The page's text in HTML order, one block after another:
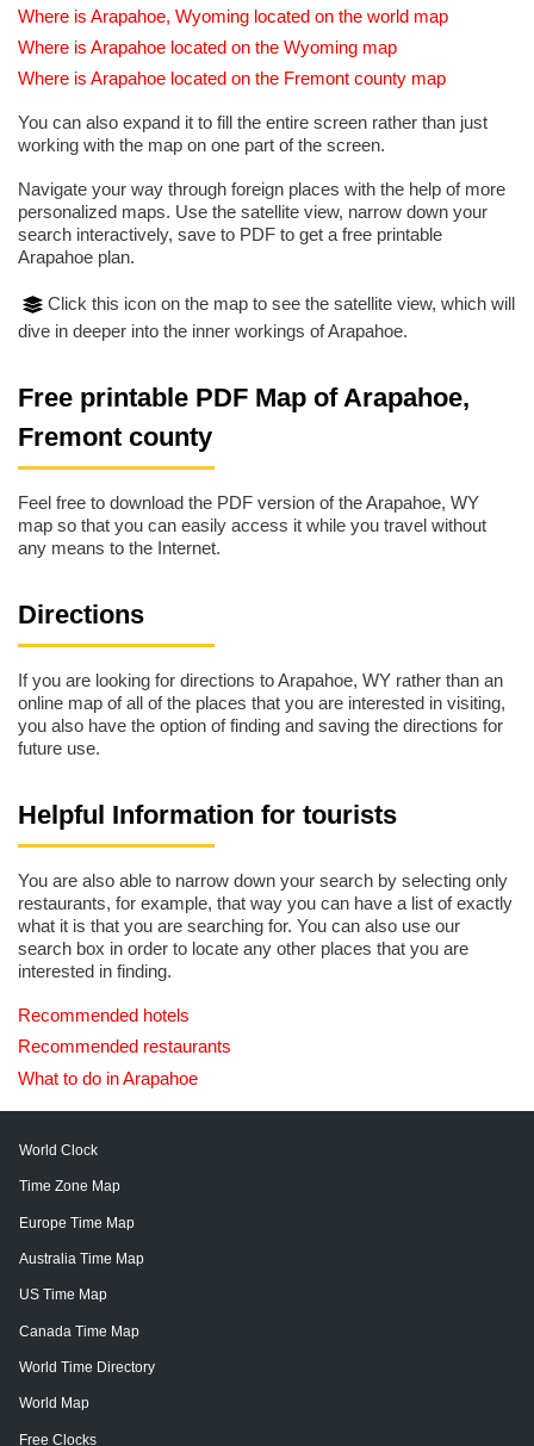
Where is Arapahoe, Wyoming located on the world map
Where is Arapahoe located on the Wyoming map
Where is Arapahoe located on the Fremont county map
You can also expand it to fill the entire screen rather than just
working with the map on one part of the screen.
Navigate your way through foreign places with the help of more
personalized maps. Use the satellite view, narrow down your
search interactively, save to PDF to get a free printable
Arapahoe plan.
Click this icon on the map to see the satellite view, which will
dive in deeper into the inner workings of Arapahoe.
Free printable PDF Map of Arapahoe,
Fremont county
Feel free to download the PDF version of the Arapahoe, WY
map so that you can easily access it while you travel without
any means to the Internet.
Directions
If you are looking for directions to Arapahoe, WY rather than an
online map of all of the places that you are interested in visiting,
you also have the option of finding and saving the directions for
future use.
Helpful Information for tourists
You are also able to narrow down your search by selecting only
restaurants, for example, that way you can have a list of exactly
what it is that you are searching for. You can also use our
search box in order to locate any other places that you are
interested in finding.
Recommended hotels
Recommended restaurants
What to do in Arapahoe
World Clock
Time Zone Map
Europe Time Map
Australia Time Map
US Time Map
Canada Time Map
World Time Directory
World Map
Free Clocks